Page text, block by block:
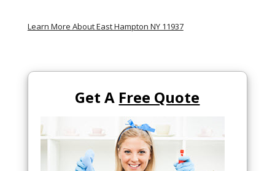
Learn More About East Hampton NY 11937
Get A Free Quote